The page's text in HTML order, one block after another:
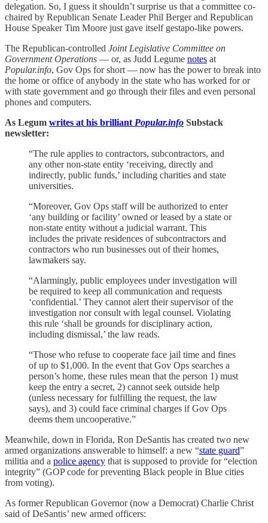
delegation. So, I guess it shouldn’t surprise us that a committee co-
chaired by Republican Senate Leader Phil Berger and Republican
House Speaker Tim Moore just gave itself gestapo-like powers.
The Republican-controlled Joint Legislative Committee on
Government Operations — or, as Judd Legume notes at
Popular.info, Gov Ops for short — now has the power to break into
the home or office of anybody in the state who has worked for or
with state government and go through their files and even personal
phones and computers.
As Legum writes at his brilliant Popular.info Substack
newsletter:
“The rule applies to contractors, subcontractors, and
any other non-state entity ‘receiving, directly and
indirectly, public funds,’ including charities and state
universities.
“Moreover, Gov Ops staff will be authorized to enter
‘any building or facility’ owned or leased by a state or
non-state entity without a judicial warrant. This
includes the private residences of subcontractors and
contractors who run businesses out of their homes,
lawmakers say.
“Alarmingly, public employees under investigation will
be required to keep all communication and requests
‘confidential.’ They cannot alert their supervisor of the
investigation nor consult with legal counsel. Violating
this rule ‘shall be grounds for disciplinary action,
including dismissal,’ the law reads.
“Those who refuse to cooperate face jail time and fines
of up to $1,000. In the event that Gov Ops searches a
person’s home, these rules mean that the person 1) must
keep the entry a secret, 2) cannot seek outside help
(unless necessary for fulfilling the request, the law
says), and 3) could face criminal charges if Gov Ops
deems them uncooperative.”
Meanwhile, down in Florida, Ron DeSantis has created two new
armed organizations answerable to himself: a new “state guard”
militia and a police agency that is supposed to provide for “election
integrity” (GOP code for preventing Black people in Blue cities
from voting).
As former Republican Governor (now a Democrat) Charlie Christ
said of DeSantis’ new armed officers: